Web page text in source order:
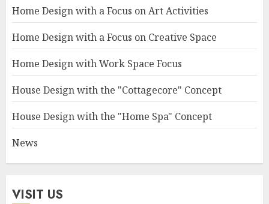
Home Design with a Focus on Art Activities
Home Design with a Focus on Creative Space
Home Design with Work Space Focus
House Design with the "Cottagecore" Concept
House Design with the "Home Spa" Concept
News
VISIT US